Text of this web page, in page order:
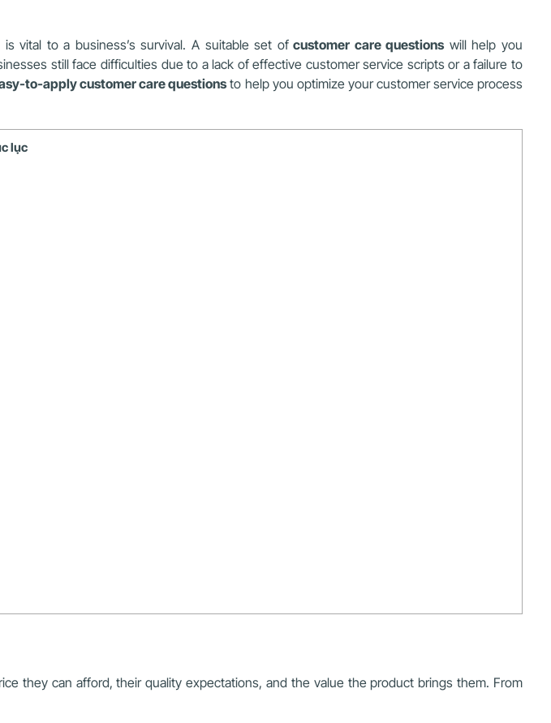
vital to a business’s survival. A suitable set ofcustomer care questionswill help you
still face difficulties due to a lack of effective customer service scripts or a failure to
to-apply customer care questionsto help you optimize your customer service process
lục
they can afford, their quality expectations, and the value the product brings them. From